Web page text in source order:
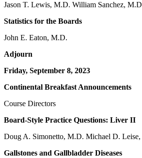
Jason T. Lewis, M.D. William Sanchez,
Statistics for the Boards
John E. Eaton, M.D.
Adjourn
Friday, September 8, 2023
Continental Breakfast Announcements
Course Directors
Board-Style Practice Questions: Liver II
Doug A. Simonetto, M.D. Michael D.
Gallstones and Gallbladder Diseases